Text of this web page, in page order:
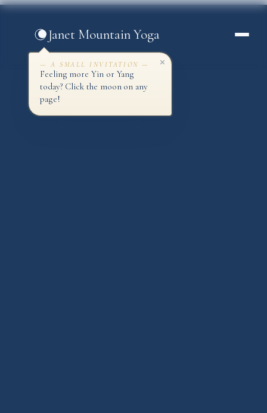
Skip
— A SMALL INVITATION —
Feeling more Yin or Yang
today? Click the moon on any
page!
Janet Mountain Yoga